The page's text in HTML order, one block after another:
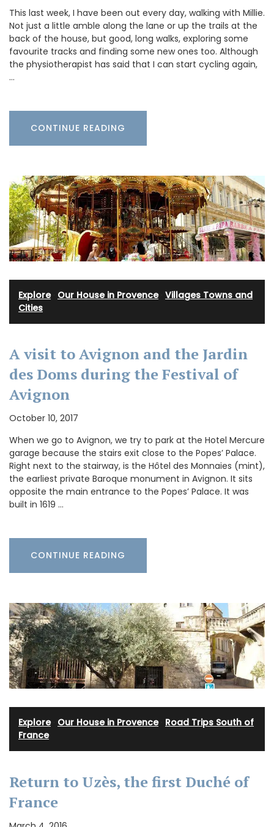
This last week, I have been out every day, walking with Millie.
Not just a little amble along the lane or up the trails at the
back of the house, but good, long walks, exploring some
favourite tracks and finding some new ones too. Although
the physiotherapist has said that I can start cycling again,
…
CONTINUE READING
Explore· Our House in Provence· Villages Towns and
Cities
A visit to Avignon and the Jardin
des Doms during the Festival of
Avignon
October 10, 2017
When we go to Avignon, we try to park at the Hotel Mercure
garage because the stairs exit close to the Popes’ Palace.
Right next to the stairway, is the Hôtel des Monnaies (mint),
the earliest private Baroque monument in Avignon. It sits
opposite the main entrance to the Popes’ Palace. It was
built in 1619 …
CONTINUE READING
Explore· Our House in Provence· Road Trips South of
France
Return to Uzès, the first Duché of
France